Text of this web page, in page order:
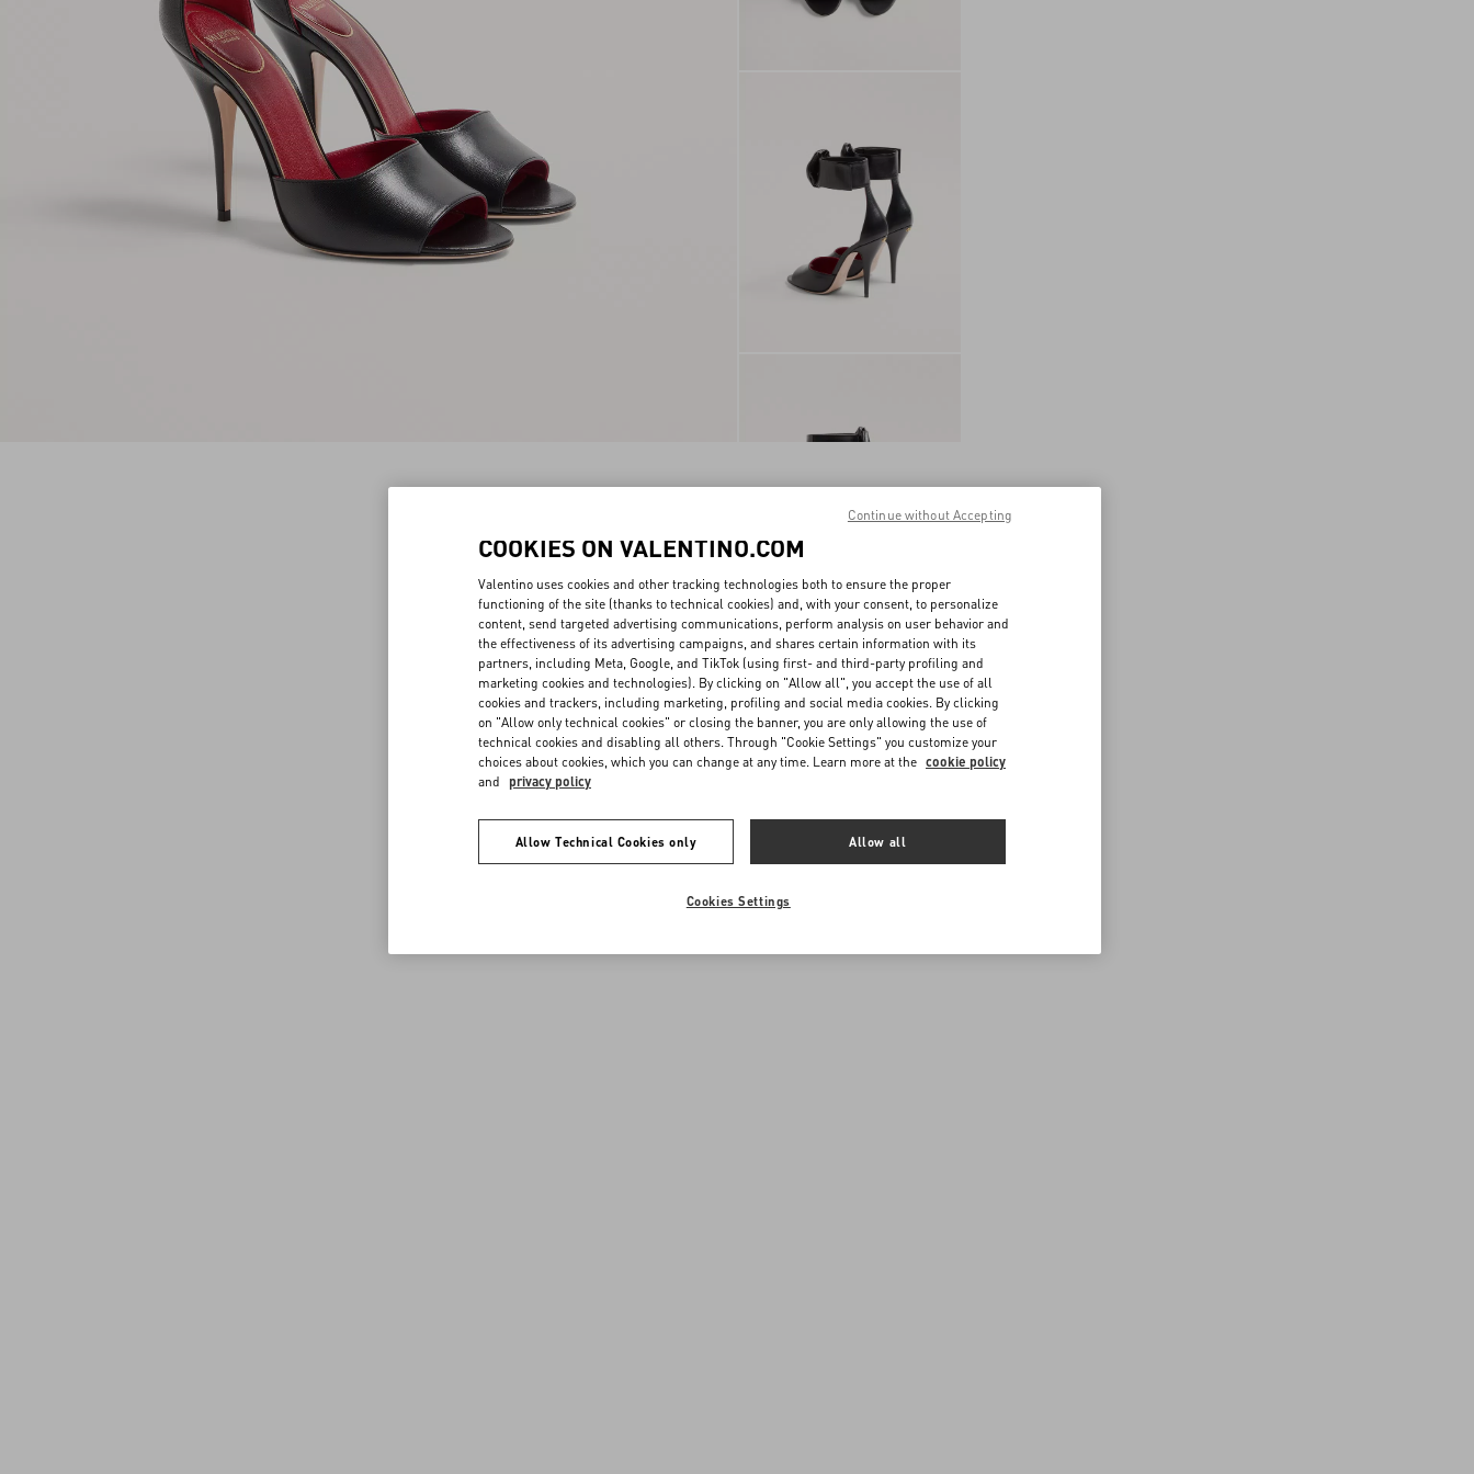
COOKIES ON VALENTINO.COM
Valentino uses cookies and other tracking technologies both to ensure the proper
functioning of the site (thanks to technical cookies) and, with your consent, to personalize
content, send targeted advertising communications, perform analysis on user behavior and
the effectiveness of its advertising campaigns, and shares certain information with its
partners, including Meta, Google, and TikTok (using first- and third-party profiling and
marketing cookies and technologies). By clicking on "Allow all", you accept the use of all
cookies and trackers, including marketing, profiling and social media cookies. By clicking
on "Allow only technical cookies" or closing the banner, you are only allowing the use of
technical cookies and disabling all others. Through "Cookie Settings" you customize your
choices about cookies, which you can change at any time. Learn more at the cookie policy
and privacy policy
Allow Technical Cookies only Allow all
Cookies Settings
Continue without Accepting